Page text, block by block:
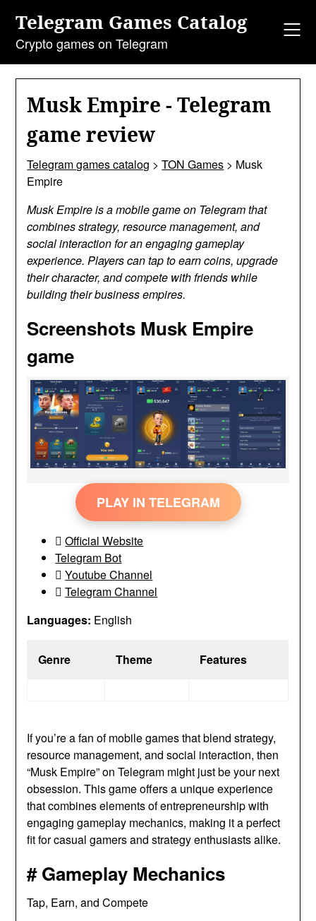
content
Telegram Games Catalog
Crypto games on Telegram
Musk Empire - Telegram
game review
Telegram games catalog >TON Games > Musk
Empire
Musk Empire is a mobile game on Telegram that
combines strategy, resource management, and
social interaction for an engaging gameplay
experience. Players can tap to earn coins, upgrade
their character, and compete with friends while
building their business empires.
Screenshots Musk Empire
game
PLAY IN TELEGRAM
Official Website
Telegram Bot
Youtube Channel
Telegram Channel
Languages: English
Genre Theme Features
If you’re a fan of mobile games that blend strategy,
resource management, and social interaction, then
“Musk Empire” on Telegram might just be your next
obsession. This game offers a unique experience
that combines elements of entrepreneurship with
engaging gameplay mechanics, making it a perfect
fit for casual gamers and strategy enthusiasts alike.
# Gameplay Mechanics
Tap, Earn, and Compete